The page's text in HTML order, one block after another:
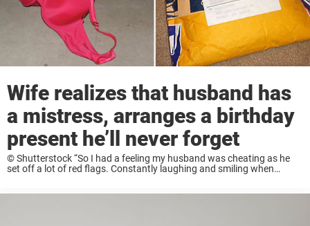
Wife realizes that husband has
a mistress, arranges a birthday
present he’ll never forget
© Shutterstock “So I had a feeling my husband was cheating as he
set off a lot of red flags. Constantly laughing and smiling when